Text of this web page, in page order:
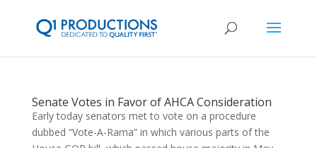
Senate Votes in Favor of AHCA Consideration
Early today senators met to vote on a procedure
dubbed “Vote-A-Rama” in which various parts of the